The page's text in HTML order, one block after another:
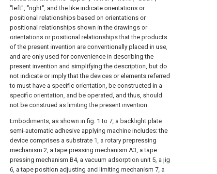
"left", "right", and the like indicate orientations or
positional relationships based on orientations or
positional relationships shown in the drawings or
orientations or positional relationships that the products
of the present invention are conventionally placed in use,
and are only used for convenience in describing the
present invention and simplifying the description, but do
not indicate or imply that the devices or elements referred
to must have a specific orientation, be constructed in a
specific orientation, and be operated, and thus, should
not be construed as limiting the present invention.
Embodiments, as shown in fig. 1 to 7, a backlight plate
semi-automatic adhesive applying machine includes: the
device comprises a substrate 1, a rotary prepressing
mechanism 2, a tape pressing mechanism A3, a tape
pressing mechanism B4, a vacuum adsorption unit 5, a jig
6, a tape position adjusting and limiting mechanism 7, a